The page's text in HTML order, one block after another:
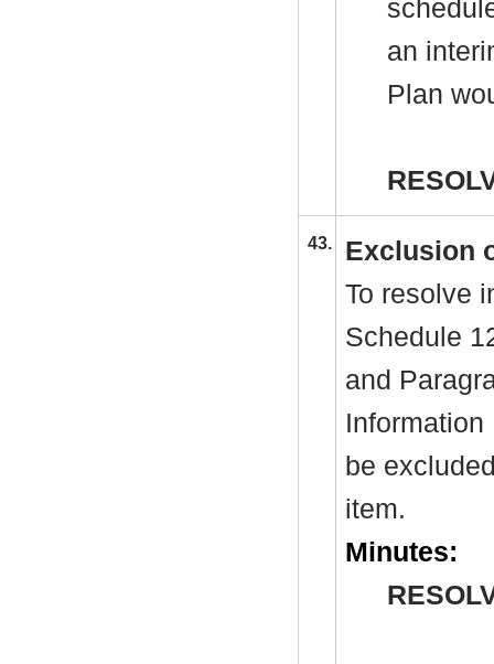
an
Plan
43.
Exclusion
To resolve
Schedule
and
be
item.
Minutes: